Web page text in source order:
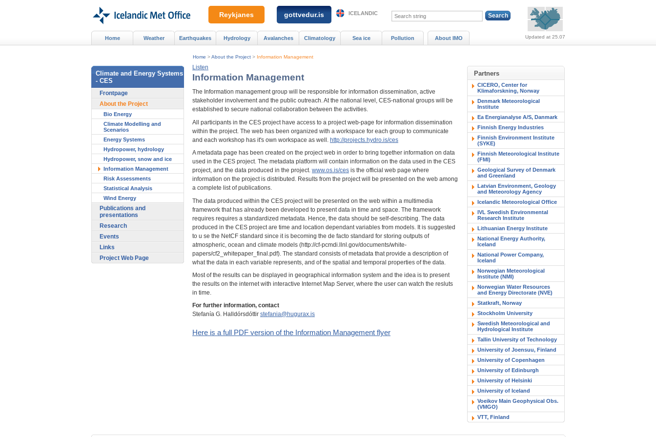
Listen
Information Management
The Information management group will be responsible for information dissemination, active
stakeholder involvement and the public outreach. At the national level, CES-national groups will be
established to secure national collaboration between the activities.
All participants in the CES project have access to a project web-page for information dissemination
within the project. The web has been organized with a workspace for each group to communicate
and each workshop has it's own workspace as well. http://projects.hydro.is/ces
A metadata page has been created on the project web in order to bring together information on data
used in the CES project. The metadata platform will contain information on the data used in the CES
project, and the data produced in the project. www.os.is/ces is the official web page where
information on the project is distributed. Results from the project will be presented on the web among
a complete list of publications.
The data produced within the CES project will be presented on the web within a multimedia
framework that has already been developed to present data in time and space. The framework
requires requires a standardized metadata. Hence, the data should be self-describing. The data
produced in the CES project are time and location dependant variables from models. It is suggested
to u se the NetCF standard since it is becoming the de facto standard for storing outputs of
atmospheric, ocean and climate models (http://cf-pcmdi.llnl.gov/documents/white-
papers/cf2_whitepaper_final.pdf). The standard consists of metadata that provide a description of
what the data in each variable represents, and of the spatial and temporal properties of the data.
Most of the results can be displayed in geographical information system and the idea is to present
the results on the internet with interactive Internet Map Server, where the user can watch the resluts
in time.
For further information, contact
Stefanía G. Halldórsdóttir stefania@hugurax.is
Here is a full PDF version of the Information Management flyer
Partners
CICERO, Center for
Klimaforskning, Norway
Denmark Meteorological
Institute
Ea Energianalyse A/S, Danmark
Finnish Energy Industries
Finnish Environment Institute
(SYKE)
Finnish Meteorological Institute
(FMI)
Geological Survey of Denmark
and Greenland
Latvian Environment, Geology
and Meteorology Agency
Icelandic Meteorological Office
IVL Swedish Environmental
Research Institute
Lithuanian Energy Institute
National Energy Authority,
Iceland
National Power Company,
Iceland
Norwegian Meteorological
Institute (NMI)
Norwegian Water Resources
and Energy Directorate (NVE)
Statkraft, Norway
Stockholm University
Swedish Meteorological and
Hydrological Institute
Tallin University of Technology
University of Joensuu, Finland
University of Copenhagen
University of Edinburgh
University of Helsinki
University of Iceland
Voeikov Main Geophysical Obs.
(VMGO)
VTT, Finland
Home >About the Project > Information Management
Home Weather Earthquakes Hydrology Avalanches Climatology Sea ice Pollution About IMO
Climate and Energy Systems
- CES
Frontpage
About the Project
Bio Energy
Climate Modelling and
Scenarios
Energy Systems
Hydropower, hydrology
Hydropower, snow and ice
Information Management
Risk Assessments
Statistical Analysis
Wind Energy
Publications and
presentations
Research
Events
Links
Project Web Page
Updated at 25.07
Reykjanes gottvedur.is ICELANDIC